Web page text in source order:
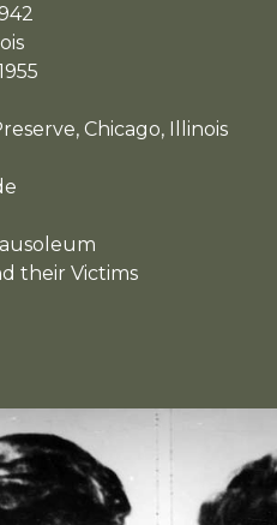
Chicago, Illinois
their Victims